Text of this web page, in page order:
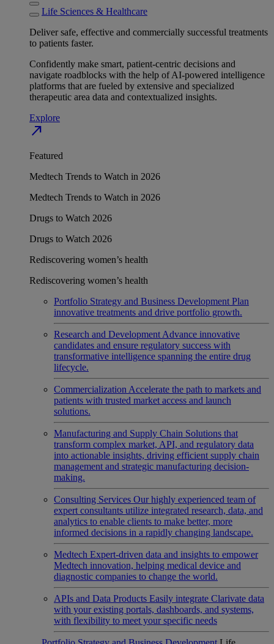
Life Sciences & Healthcare
Deliver safe, effective and commercially successful treatments
to patients faster.
Confidently make smart, patient-centric decisions and
navigate roadblocks with the help of AI-powered intelligence
platforms that are fueled by extensive and specialized
therapeutic area data and contextualized insights.
Explore
north_east
Featured
Medtech Trends to Watch in 2026
Medtech Trends to Watch in 2026
Drugs to Watch 2026
Drugs to Watch 2026
Rediscovering women’s health
Rediscovering women’s health
Portfolio Strategy and Business Development Plan
innovative treatments and drive portfolio growth.
Research and Development Advance innovative
candidates and ensure regulatory success with
transformative intelligence spanning the entire drug
lifecycle.
Commercialization Accelerate the path to markets and
patients with trusted market access and launch
solutions.
Manufacturing and Supply Chain Solutions that
transform complex market, API, and regulatory data
into actionable insights, driving efficient supply chain
management and strategic manufacturing decision-
making.
Consulting Services Our highly experienced team of
expert consultants utilize integrated research, data, and
analytics to enable clients to make better, more
informed decisions in a rapidly changing landscape.
Medtech Expert-driven data and insights to empower
Medtech innovation, helping medical device and
diagnostic companies to change the world.
APIs and Data Products Easily integrate Clarivate data
with your existing portals, dashboards, and systems,
with flexibility to meet your specific needs